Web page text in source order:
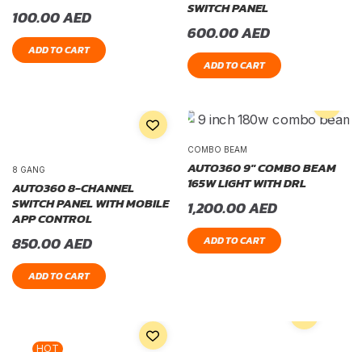
100.00AED
ADD TO CART
SWITCH PANEL
600.00AED
ADD TO CART
8 GANG
AUTO360 8-CHANNEL
SWITCH PANEL WITH MOBILE
APP CONTROL
850.00AED
ADD TO CART
COMBO BEAM
AUTO360 9″ COMBO BEAM
165W LIGHT WITH DRL
1,200.00AED
ADD TO CART
HOT